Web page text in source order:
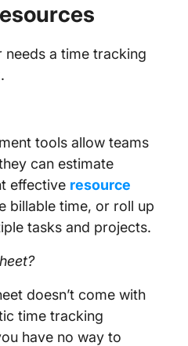
a time tracking
tools allow teams
can estimate
effective resource
billable time, or roll up
tasks and projects.
doesn’t come with
time tracking
have no way to